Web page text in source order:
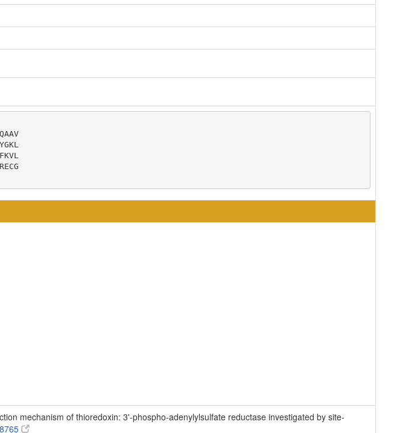
mechanism of thioredoxin: 3'-phospho-adenylylsulfate reductase investigated by site-